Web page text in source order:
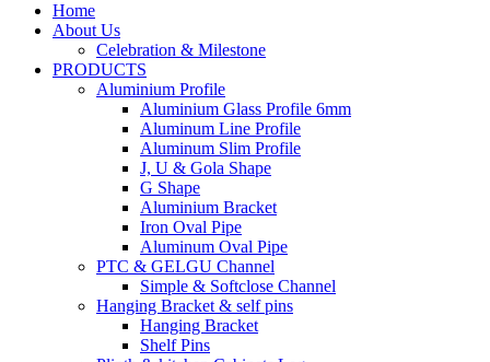
Home
About Us
Celebration & Milestone
PRODUCTS
Aluminium Profile
Aluminium Glass Profile 6mm
Aluminum Line Profile
Aluminum Slim Profile
J, U & Gola Shape
G Shape
Aluminium Bracket
Iron Oval Pipe
Aluminum Oval Pipe
PTC & GELGU Channel
Simple & Softclose Channel
Hanging Bracket & self pins
Hanging Bracket
Shelf Pins